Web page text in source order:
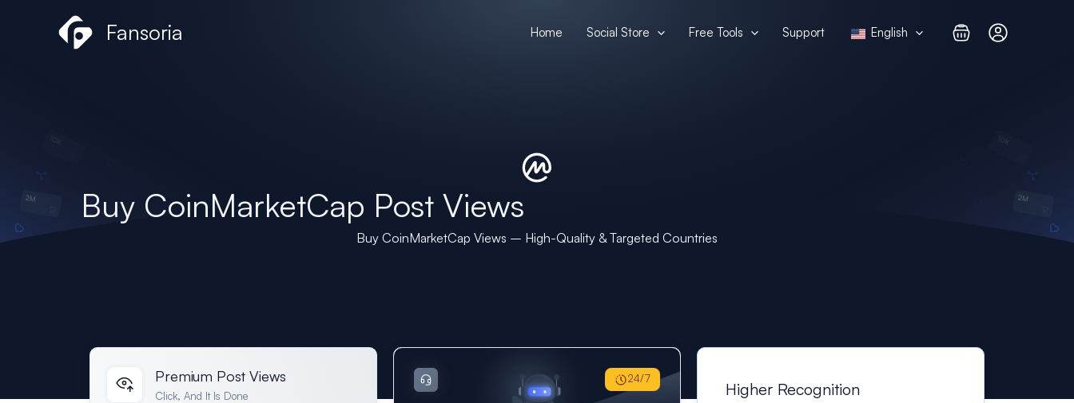
Fansoria Home Social Store Free Tools Support English
Buy CoinMarketCap Post Views
Buy CoinMarketCap Views – High-Quality & Targeted Countries
Premium Post Views
Click, And It Is Done
24/7
Higher Recognition